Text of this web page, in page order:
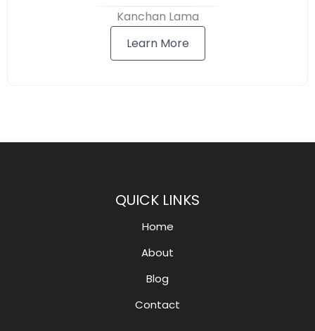
Kanchan Lama
Learn More
QUICK LINKS
Home
About
Blog
Contact